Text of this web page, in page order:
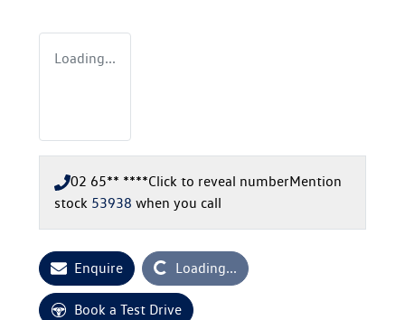
Loading...
02 65** ****Click to reveal numberMention
stock 53938 when you call
EnquireLoading... Loading...
Book a Test Drive